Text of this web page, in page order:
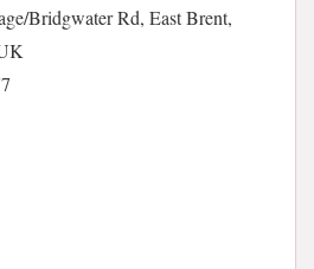
Bridgwater Rd, East Brent,